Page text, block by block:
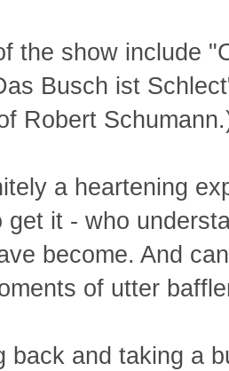
the show include
Busch ist
Robert
a heartening
get it - who
become. And
of utter
back and taking a